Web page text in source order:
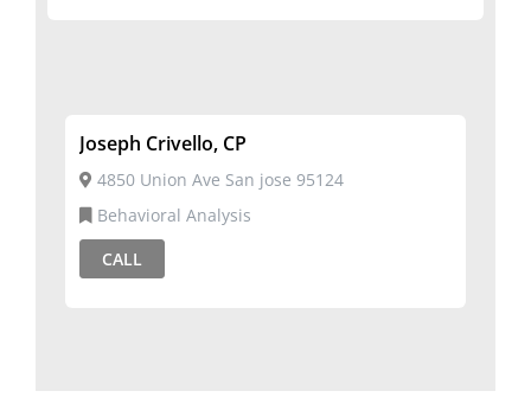
Joseph Crivello, CP
4850 Union Ave San jose 95124
Behavioral Analysis
CALL